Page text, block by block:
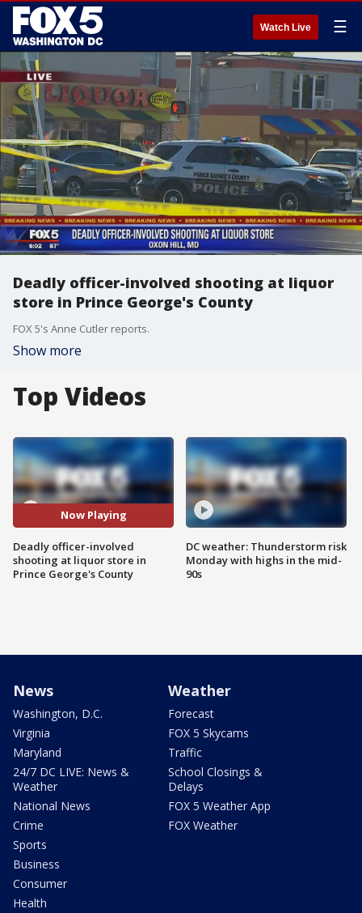
Watch Live ☰
Deadly officer-involved shooting at liquor
store in Prince George's County
FOX 5's Anne Cutler reports.
Show more
Top Videos
Now Playing
Deadly officer-involved
shooting at liquor store in
Prince George's County
DC weather: Thunderstorm risk
Monday with highs in the mid-
90s
News
Washington, D.C.
Virginia
Maryland
24/7 DC LIVE: News &
Weather
National News
Crime
Sports
Business
Consumer
Health
Weather
Forecast
FOX 5 Skycams
Traffic
School Closings &
Delays
FOX 5 Weather App
FOX Weather